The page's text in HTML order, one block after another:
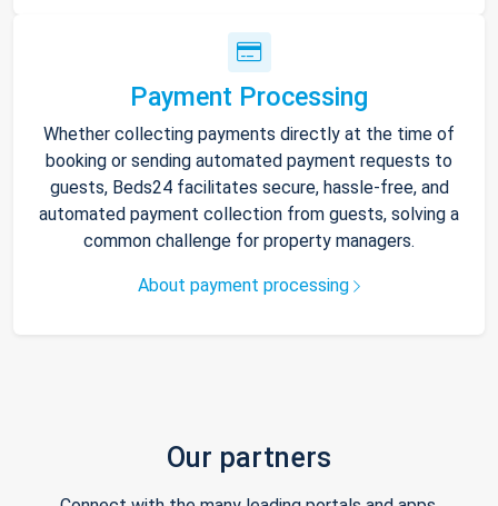
Payment Processing
Whether collecting payments directly at the time of
booking or sending automated payment requests to
guests, Beds24 facilitates secure, hassle-free, and
automated payment collection from guests, solving a
common challenge for property managers.
About payment processing
Our partners